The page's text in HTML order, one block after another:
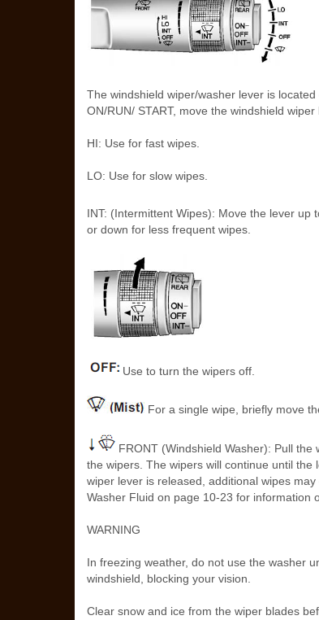
The windshield wiper/washer lever is
ON/RUN/ START, move the windshield
HI: Use for fast wipes.
LO: Use for slow wipes.
INT: (Intermittent Wipes): Move the lever up
or down for less frequent wipes.
Use to turn the wipers off.
For a single wipe, briefly move
FRONT (Windshield Washer): Pull
the wipers. The wipers will continue until
wiper lever is released, additional wipes
Washer Fluid on page 10‑23 for information
WARNING
In freezing weather, do not use the washer
windshield, blocking your vision.
Clear snow and ice from the wiper blades